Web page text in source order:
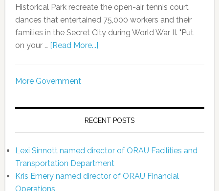
Historical Park recreate the open-air tennis court
dances that entertained 75,000 workers and their
families in the Secret City during World War II. "Put
on your … [Read More...]
More Government
RECENT POSTS
Lexi Sinnott named director of ORAU Facilities and
Transportation Department
Kris Emery named director of ORAU Financial
Operations